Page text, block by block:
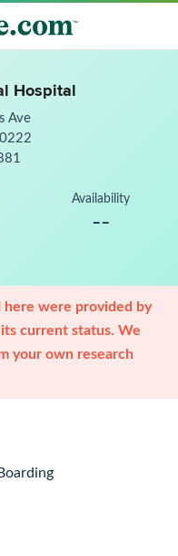
Hospital
Ave
Availability
--
here were provided by
current status. We
your own research